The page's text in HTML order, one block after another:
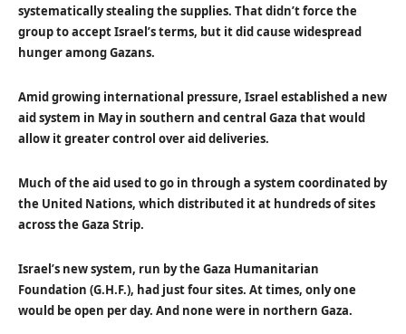
systematically stealing the supplies. That didn’t force the
group to accept Israel’s terms, but it did cause widespread
hunger among Gazans.
Amid growing international pressure, Israel established a new
aid system in May in southern and central Gaza that would
allow it greater control over aid deliveries.
Much of the aid used to go in through a system coordinated by
the United Nations, which distributed it at hundreds of sites
across the Gaza Strip.
Israel’s new system, run by the Gaza Humanitarian
Foundation (G.H.F.), had just four sites. At times, only one
would be open per day. And none were in northern Gaza.